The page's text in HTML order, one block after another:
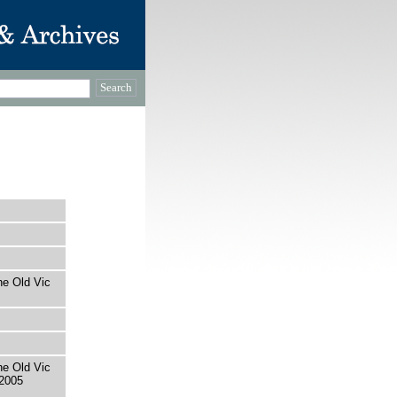
Old Vic
Old Vic